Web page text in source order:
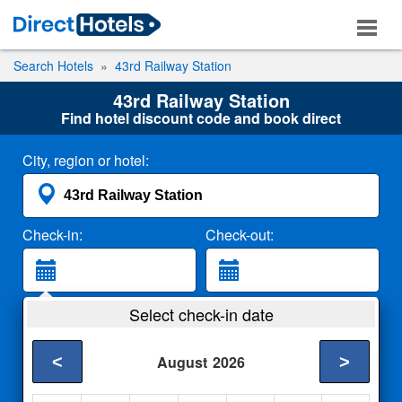
Search Hotels 43rd Railway Station
43rd Railway Station
Find hotel discount code and book direct
City, region or hotel:
Check-in: Check-out:
2 Adults
Select check-in date
August 2026
< >